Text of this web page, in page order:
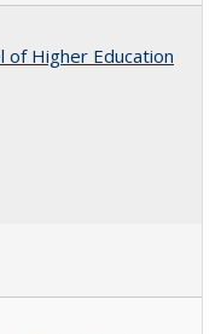
of Higher Education